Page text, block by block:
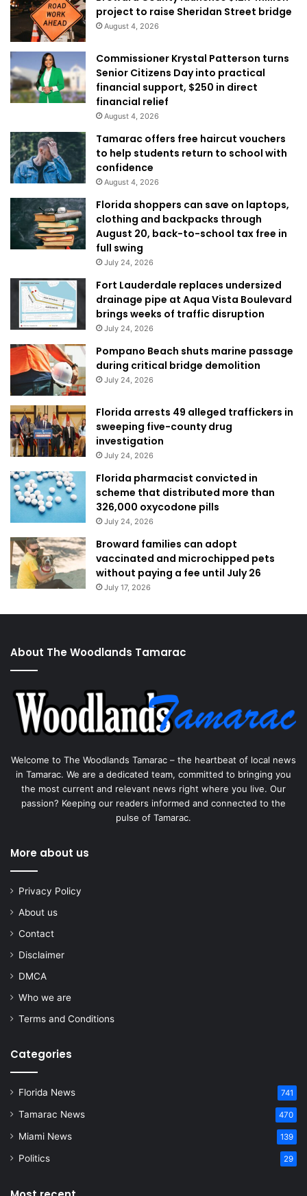
project to raise Sheridan Street bridge
August 4, 2026
Commissioner Krystal Patterson turns
Senior Citizens Day into practical
financial support, $250 in direct
financial relief
August 4, 2026
Tamarac offers free haircut vouchers
to help students return to school with
confidence
August 4, 2026
Florida shoppers can save on laptops,
clothing and backpacks through
August 20, back-to-school tax free in
full swing
July 24, 2026
Fort Lauderdale replaces undersized
drainage pipe at Aqua Vista Boulevard
brings weeks of traffic disruption
July 24, 2026
Pompano Beach shuts marine passage
during critical bridge demolition
July 24, 2026
Florida arrests 49 alleged traffickers in
sweeping five-county drug
investigation
July 24, 2026
Florida pharmacist convicted in
scheme that distributed more than
326,000 oxycodone pills
July 24, 2026
Broward families can adopt
vaccinated and microchipped pets
without paying a fee until July 26
July 17, 2026
About The Woodlands Tamarac
Welcome to The Woodlands Tamarac – the heartbeat of local news
in Tamarac. We are a dedicated team, committed to bringing you
the most current and relevant news right where you live. Our
passion? Keeping our readers informed and connected to the
pulse of Tamarac.
More about us
Privacy Policy
About us
Contact
Disclaimer
DMCA
Who we are
Terms and Conditions
Categories
Florida News 741
Tamarac News 470
Miami News 139
Politics 29